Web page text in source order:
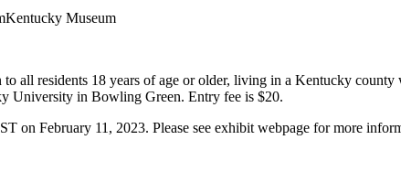
Kentucky Museum
all residents 18 years of age or older, living in a Kentucky
University in Bowling Green. Entry fee is $20.
on February 11, 2023. Please see exhibit webpage for more